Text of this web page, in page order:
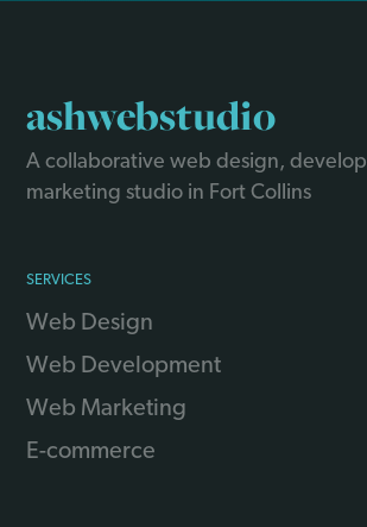
ashwebstudio
A collaborative web design,
marketing studio in Fort Collins
SERVICES
Web Design
Web Development
Web Marketing
E-commerce